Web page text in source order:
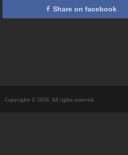
Share on facebook
Copyrights © 2026. All rights reserved.